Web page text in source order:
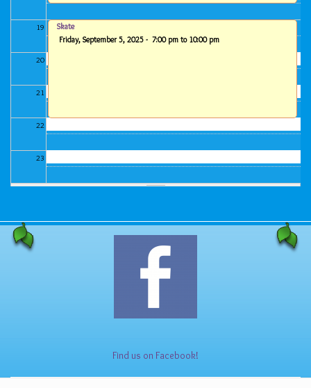
19
20
21
22
23
Skate
Friday, September 5, 2025 - 7:00 pm to 10:00 pm
Find us on Facebook!